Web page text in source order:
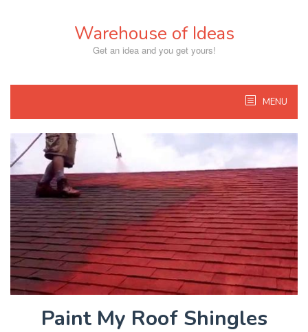
Warehouse of Ideas
Get an idea and you get yours!
MENU
Paint My Roof Shingles